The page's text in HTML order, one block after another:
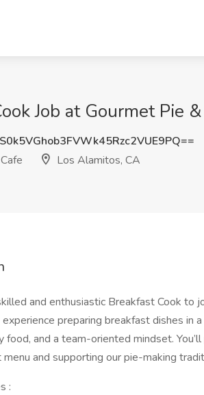
Job at Gourmet Pie
Los Alamitos, CA
and enthusiastic Breakfast Cook to
preparing breakfast dishes in
food, and a team-oriented mindset.
and supporting our pie-making
: